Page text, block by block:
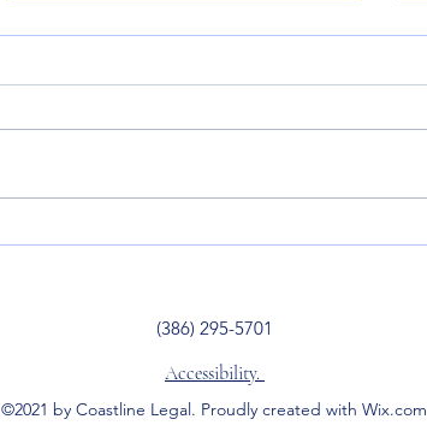
(386) 295-5701
Accessibility.
©2021 by Coastline Legal. Proudly created with Wix.com